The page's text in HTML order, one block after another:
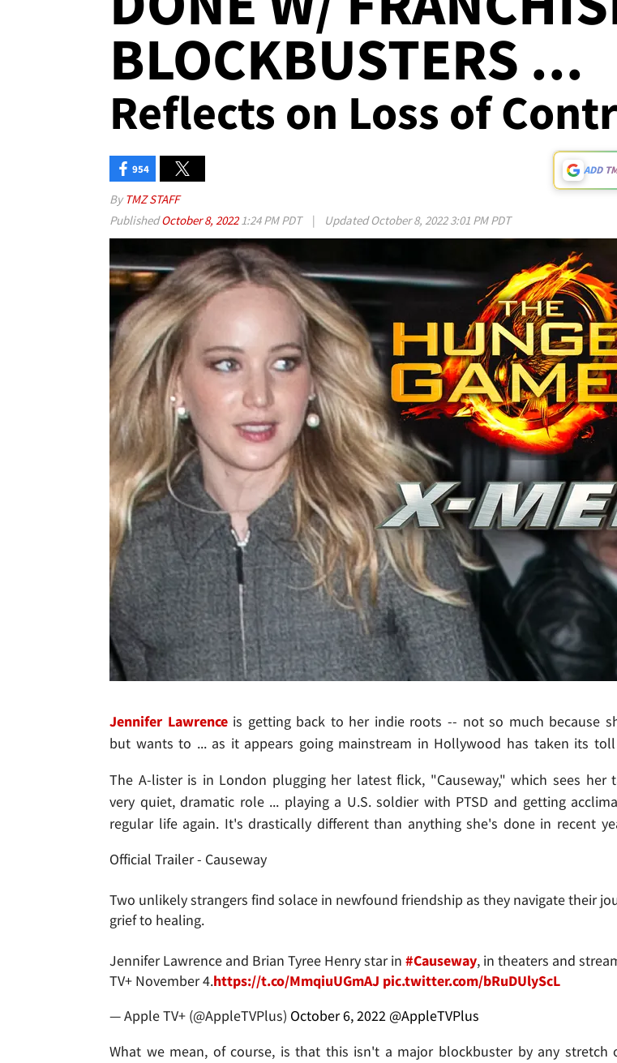
BLOCKBUSTERS ...
Reflects on Loss of
954 ADD
By TMZ STAFF
PublishedOctober 8, 20221:24 PM PDT | UpdatedOctober 8, 2022 3:01 PM PDT
Jennifer Lawrenceis getting back to her indie roots -- not so much because
but wants to ... as it appears going mainstream in Hollywood has taken its
The A-lister is in London plugging her latest flick, "Causeway," which sees her
very quiet, dramatic role ... playing a U.S. soldier with PTSD and getting
regular life again. It's drastically different than anything she's done in recent
Official Trailer - Causeway
Two unlikely strangers find solace in newfound friendship as they navigate their
grief to healing.
Jennifer Lawrence and Brian Tyree Henry star in #Causeway, in theaters and
TV+ November 4.https://t.co/MmqiuUGmAJ pic.twitter.com/bRuDUlyScL
— Apple TV+ (@AppleTVPlus) October 6, 2022 @AppleTVPlus
What we mean, of course, is that this isn't a major blockbuster by any stretch